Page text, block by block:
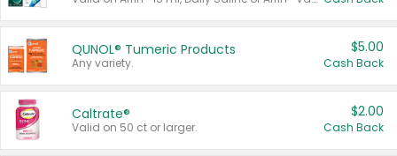
QUNOL® Tumeric Products
Any variety.
$5.00
Cash Back
Caltrate®
Valid on 50 ct or larger.
$2.00
Cash Back